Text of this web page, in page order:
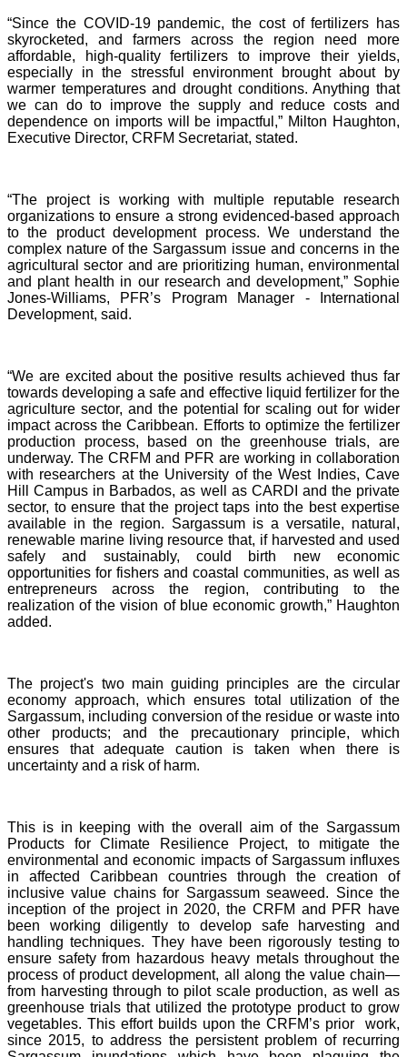
“Since the COVID-19 pandemic, the cost of fertilizers has
skyrocketed, and farmers across the region need more
affordable, high-quality fertilizers to improve their yields,
especially in the stressful environment brought about by
warmer temperatures and drought conditions. Anything that
we can do to improve the supply and reduce costs and
dependence on imports will be impactful,” Milton Haughton,
Executive Director, CRFM Secretariat, stated.
“The project is working with multiple reputable research
organizations to ensure a strong evidenced-based approach
to the product development process. We understand the
complex nature of the Sargassum issue and concerns in the
agricultural sector and are prioritizing human, environmental
and plant health in our research and development,” Sophie
Jones-Williams, PFR’s Program Manager - International
Development, said.
“We are excited about the positive results achieved thus far
towards developing a safe and effective liquid fertilizer for the
agriculture sector, and the potential for scaling out for wider
impact across the Caribbean. Efforts to optimize the fertilizer
production process, based on the greenhouse trials, are
underway. The CRFM and PFR are working in collaboration
with researchers at the University of the West Indies, Cave
Hill Campus in Barbados, as well as CARDI and the private
sector, to ensure that the project taps into the best expertise
available in the region. Sargassum is a versatile, natural,
renewable marine living resource that, if harvested and used
safely and sustainably, could birth new economic
opportunities for fishers and coastal communities, as well as
entrepreneurs across the region, contributing to the
realization of the vision of blue economic growth,” Haughton
added.
The project's two main guiding principles are the circular
economy approach, which ensures total utilization of the
Sargassum, including conversion of the residue or waste into
other products; and the precautionary principle, which
ensures that adequate caution is taken when there is
uncertainty and a risk of harm.
This is in keeping with the overall aim of the Sargassum
Products for Climate Resilience Project, to mitigate the
environmental and economic impacts of Sargassum influxes
in affected Caribbean countries through the creation of
inclusive value chains for Sargassum seaweed. Since the
inception of the project in 2020, the CRFM and PFR have
been working diligently to develop safe harvesting and
handling techniques. They have been rigorously testing to
ensure safety from hazardous heavy metals throughout the
process of product development, all along the value chain—
from harvesting through to pilot scale production, as well as
greenhouse trials that utilized the prototype product to grow
vegetables. This effort builds upon the CRFM’s prior work,
since 2015, to address the persistent problem of recurring